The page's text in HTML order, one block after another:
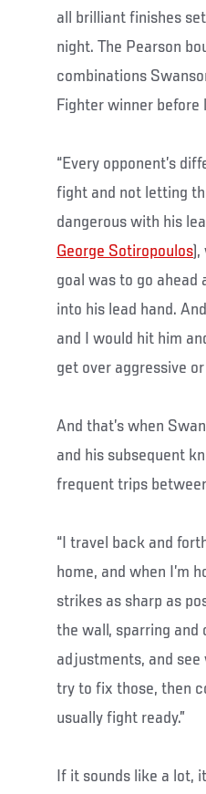
all brilliant finishes
night. The Pearson
combinations
Fighter winner
“Every opponent’s
fight and not letting
dangerous with his
George Sotiropoulos),
goal was to go ahead
into his lead hand.
and I would hit him
get over aggressive
And that’s when
and his subsequent
frequent trips
“I travel back and
home, and when I’m
strikes as sharp as
the wall, sparring
adjustments, and see
try to fix those, then
usually fight ready.”
If it sounds like a lot,